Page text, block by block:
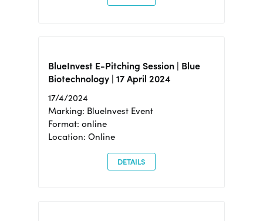
BlueInvest E-Pitching Session | Blue
Biotechnology | 17 April 2024
17/4/2024
Marking: BlueInvest Event
Format: online
Location: Online
DETAILS